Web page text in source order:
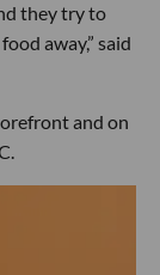
they try to
away,” said
and on